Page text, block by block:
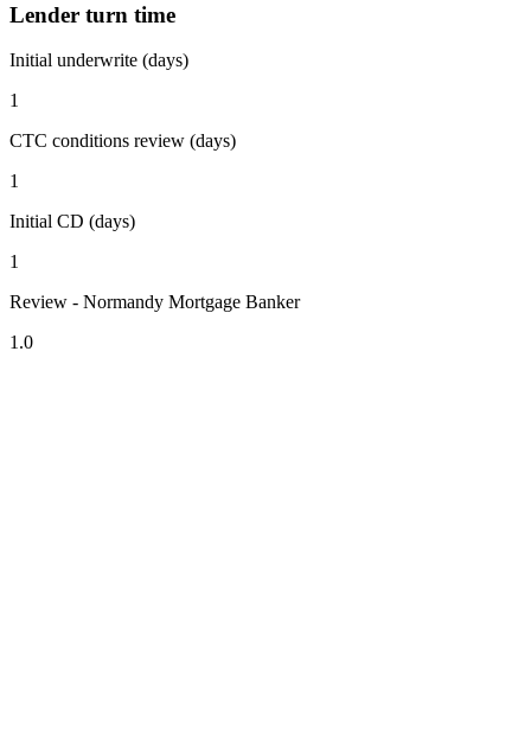
Lender turn time
Initial underwrite (days)
1
CTC conditions review (days)
1
Initial CD (days)
1
Review - Normandy Mortgage Banker
1.0